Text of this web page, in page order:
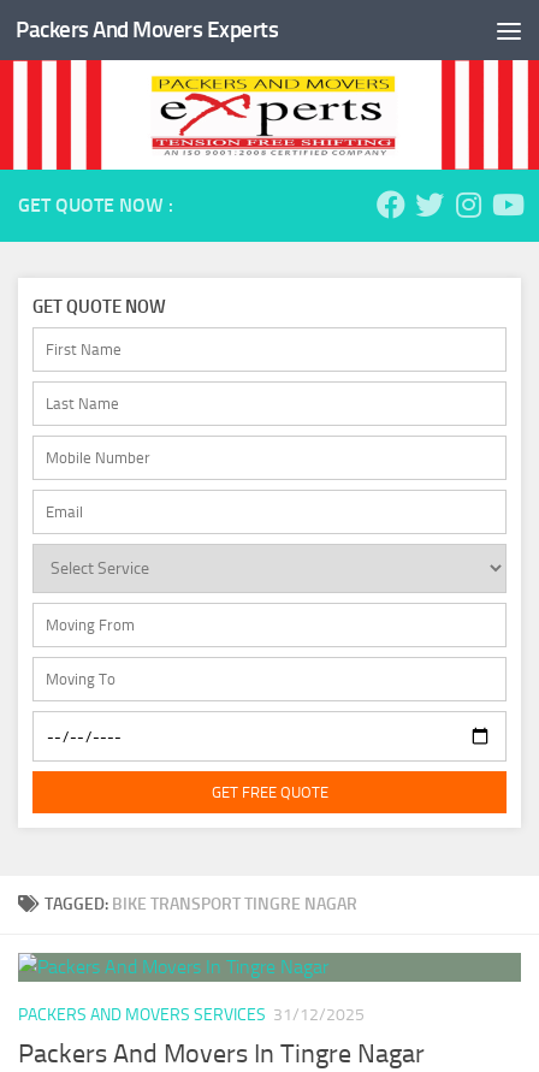
Skip to content
Packers And Movers Experts
TAGGED: BIKE TRANSPORT TINGRE NAGAR
PACKERS AND MOVERS SERVICES 31/12/2025
Packers And Movers In Tingre Nagar
GET QUOTE NOW :
GET QUOTE NOW
GET FREE QUOTE